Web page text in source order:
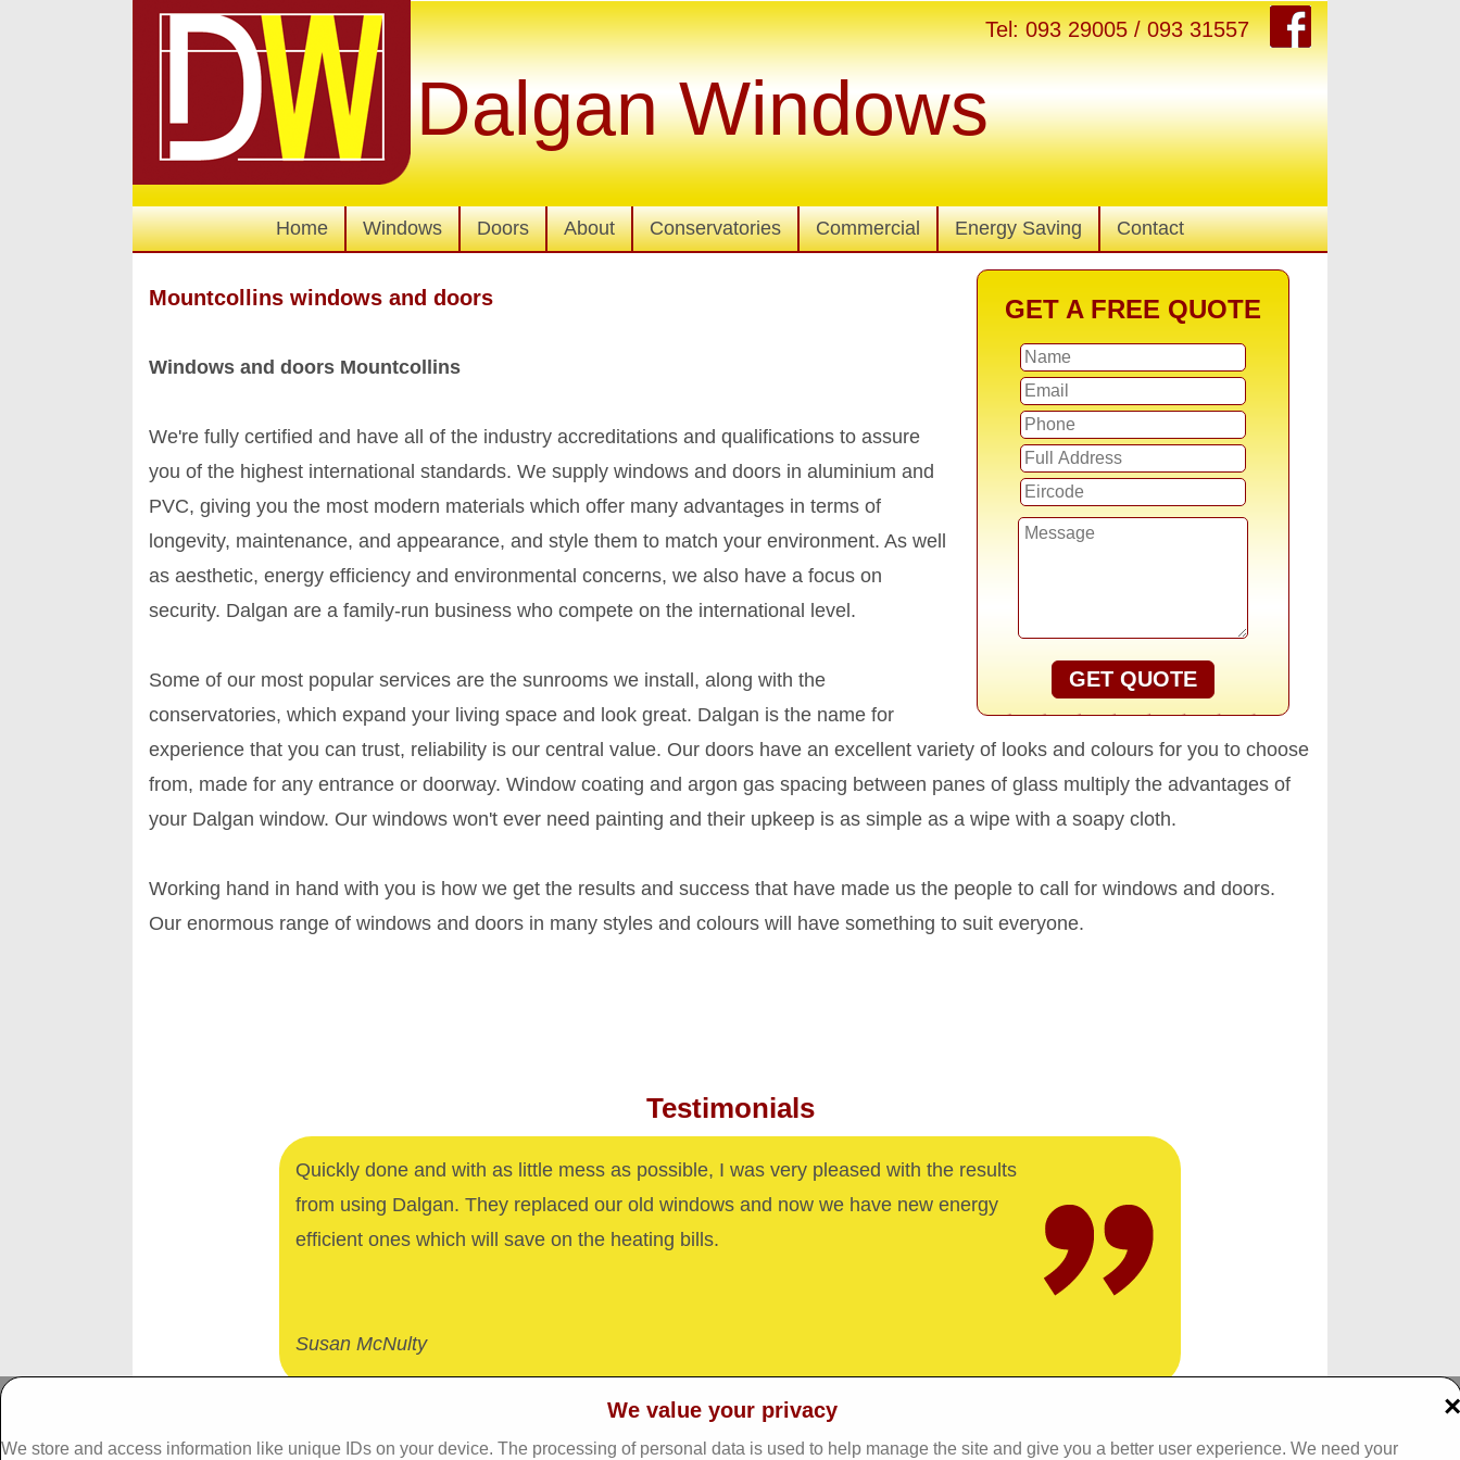
Tel: 093 29005 / 093 31557
Dalgan Windows
Home Windows Doors About Conservatories Commercial Energy Saving Contact
GET A FREE QUOTE
GET QUOTE
Mountcollins windows and doors
Windows and doors Mountcollins
We're fully certified and have all of the industry accreditations and qualifications to assure
you of the highest international standards. We supply windows and doors in aluminium and
PVC, giving you the most modern materials which offer many advantages in terms of
longevity, maintenance, and appearance, and style them to match your environment. As well
as aesthetic, energy efficiency and environmental concerns, we also have a focus on
security. Dalgan are a family-run business who compete on the international level.
Some of our most popular services are the sunrooms we install, along with the
conservatories, which expand your living space and look great. Dalgan is the name for
experience that you can trust, reliability is our central value. Our doors have an excellent variety of looks and colours for you to choose
from, made for any entrance or doorway. Window coating and argon gas spacing between panes of glass multiply the advantages of
your Dalgan window. Our windows won't ever need painting and their upkeep is as simple as a wipe with a soapy cloth.
Working hand in hand with you is how we get the results and success that have made us the people to call for windows and doors.
Our enormous range of windows and doors in many styles and colours will have something to suit everyone.
Testimonials
Quickly done and with as little mess as possible, I was very pleased with the results
from using Dalgan. They replaced our old windows and now we have new energy
efficient ones which will save on the heating bills.
Susan McNulty
Dalgan Windows,
Tel: 093 29005 / 093 31557
×
We value your privacy
We store and access information like unique IDs on your device. The processing of personal data is used to help manage the site and give you a better user experience. We need your